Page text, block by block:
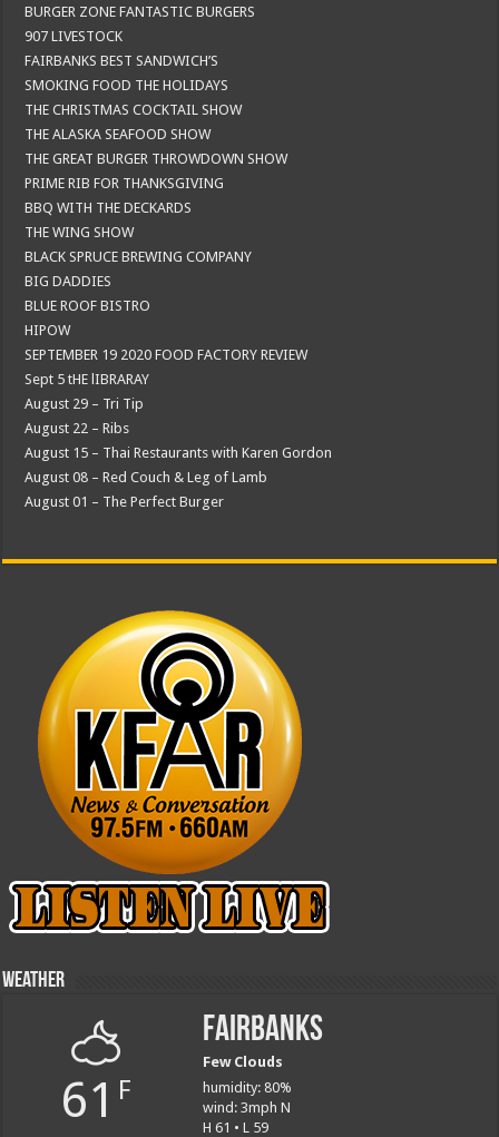
BURGER ZONE FANTASTIC BURGERS
907 LIVESTOCK
FAIRBANKS BEST SANDWICH’S
SMOKING FOOD THE HOLIDAYS
THE CHRISTMAS COCKTAIL SHOW
THE ALASKA SEAFOOD SHOW
THE GREAT BURGER THROWDOWN SHOW
PRIME RIB FOR THANKSGIVING
BBQ WITH THE DECKARDS
THE WING SHOW
BLACK SPRUCE BREWING COMPANY
BIG DADDIES
BLUE ROOF BISTRO
HIPOW
SEPTEMBER 19 2020 FOOD FACTORY REVIEW
Sept 5 tHE lIBRARAY
August 29 – Tri Tip
August 22 – Ribs
August 15 – Thai Restaurants with Karen Gordon
August 08 – Red Couch & Leg of Lamb
August 01 – The Perfect Burger
Weather
61 F
Fairbanks
Few Clouds
humidity: 80%
wind: 3mph N
H 61 • L 59